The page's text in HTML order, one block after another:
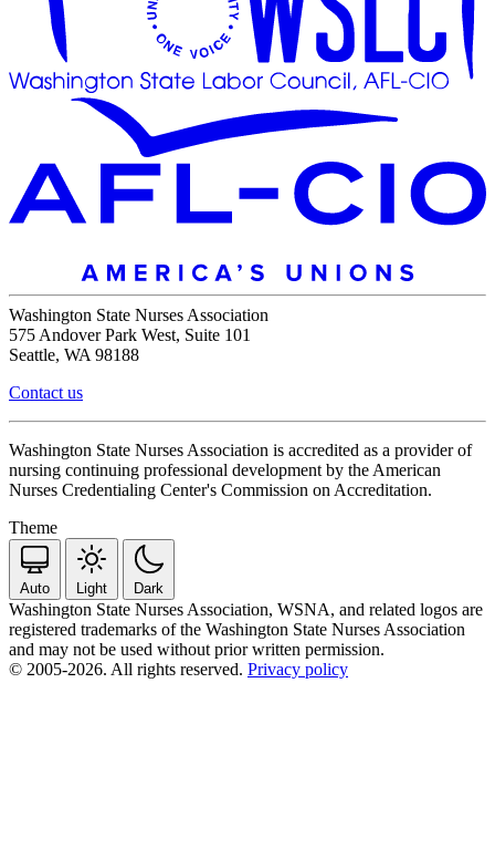
Washington State Nurses Association
575 Andover Park West, Suite 101
Seattle, WA 98188
Contact us
Washington State Nurses Association is accredited as a provider of
nursing continuing professional development by the American
Nurses Credentialing Center's Commission on Accreditation.
Theme
Auto Light Dark
Washington State Nurses Association, WSNA, and related logos are
registered trademarks of the Washington State Nurses Association
and may not be used without prior written permission.
© 2005-2026. All rights reserved. Privacy policy